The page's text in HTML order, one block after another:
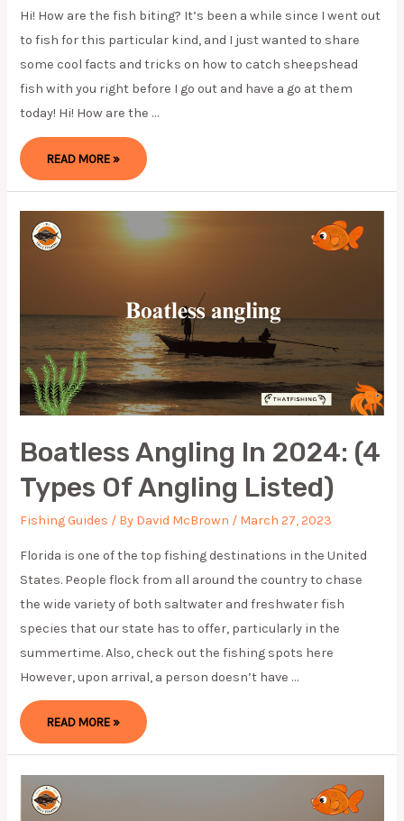
Hi! How are the fish biting? It’s been a while since I went out
to fish for this particular kind, and I just wanted to share
some cool facts and tricks on how to catch sheepshead
fish with you right before I go out and have a go at them
today! Hi! How are the …
RECOMMENDED
TIPS
CATCH
SHEEPSHEAD
FISH
READ MORE »
Boatless Angling In 2024: (4
Types Of Angling Listed)
Fishing Guides / By David McBrown / March 27, 2023
Florida is one of the top fishing destinations in the United
States. People flock from all around the country to chase
the wide variety of both saltwater and freshwater fish
species that our state has to offer, particularly in the
summertime. Also, check out the fishing spots here
However, upon arrival, a person doesn’t have …
BOATLESS
ANGLING
TYPES
OF
ANGLING
LISTED)
READ MORE »